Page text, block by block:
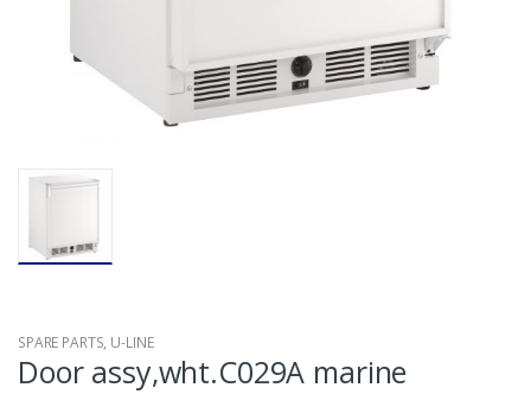
SPARE PARTS, U-LINE
Door assy,wht.C029A marine